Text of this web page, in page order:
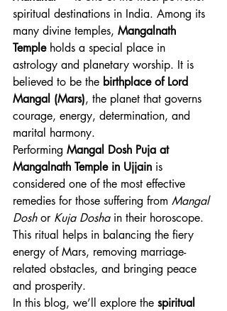
spiritual destinations in India. Among its
many divine temples, Mangalnath
Temple holds a special place in
astrology and planetary worship. It is
believed to be the birthplace of Lord
Mangal (Mars), the planet that governs
courage, energy, determination, and
marital harmony.
Performing Mangal Dosh Puja at
Mangalnath Temple in Ujjain is
considered one of the most effective
remedies for those suffering from Mangal
Dosh or Kuja Dosha in their horoscope.
This ritual helps in balancing the fiery
energy of Mars, removing marriage-
related obstacles, and bringing peace
and prosperity.
In this blog, we’ll explore the spiritual